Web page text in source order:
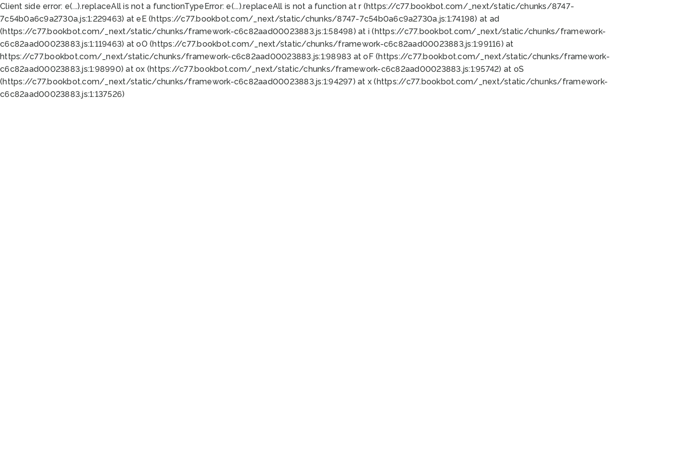
Client side error: e(...).replaceAll is not a functionTypeError: e(...).replaceAll is not a function at r (https://c77.bookbot.com/_next/static/chunks/8747-
7c54b0a6c9a2730a.js:1:229463) at eE (https://c77.bookbot.com/_next/static/chunks/8747-7c54b0a6c9a2730a.js:1:74198) at ad
(https://c77.bookbot.com/_next/static/chunks/framework-c6c82aad00023883.js:1:58498) at i (https://c77.bookbot.com/_next/static/chunks/framework-
c6c82aad00023883.js:1:119463) at oO (https://c77.bookbot.com/_next/static/chunks/framework-c6c82aad00023883.js:1:99116) at
https://c77.bookbot.com/_next/static/chunks/framework-c6c82aad00023883.js:1:98983 at oF (https://c77.bookbot.com/_next/static/chunks/framework-
c6c82aad00023883.js:1:98990) at ox (https://c77.bookbot.com/_next/static/chunks/framework-c6c82aad00023883.js:1:95742) at oS
(https://c77.bookbot.com/_next/static/chunks/framework-c6c82aad00023883.js:1:94297) at x (https://c77.bookbot.com/_next/static/chunks/framework-
c6c82aad00023883.js:1:137526)